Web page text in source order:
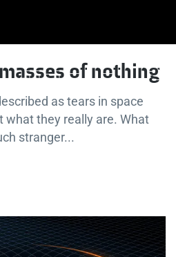
of nothing
as tears in space
what they really are. What
stranger...